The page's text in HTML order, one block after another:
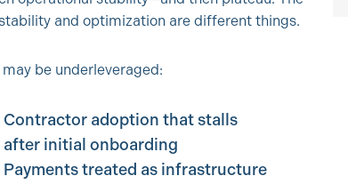
and optimization are different things.
be underleveraged:
Contractor adoption that stalls
after initial onboarding
Payments treated as infrastructure